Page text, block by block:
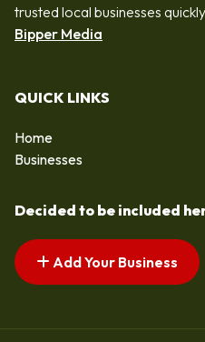
trusted local businesses
Bipper Media
QUICK LINKS
Home
Businesses
Decided to be included
Add Your Business